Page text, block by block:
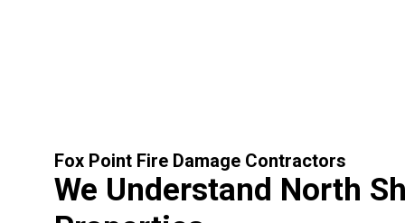
Fox Point Fire Damage Contractors
We Understand North